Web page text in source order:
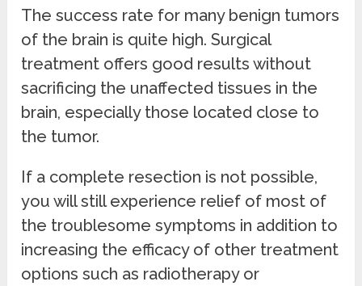
The success rate for many benign tumors
of the brain is quite high. Surgical
treatment offers good results without
sacrificing the unaffected tissues in the
brain, especially those located close to
the tumor.
If a complete resection is not possible,
you will still experience relief of most of
the troublesome symptoms in addition to
increasing the efficacy of other treatment
options such as radiotherapy or